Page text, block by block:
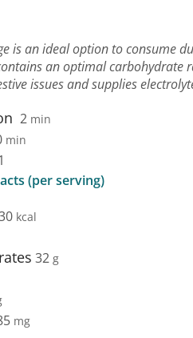
is an ideal option to consume
an optimal carbohydrate
issues and supplies
2 min
min
(per serving)
32